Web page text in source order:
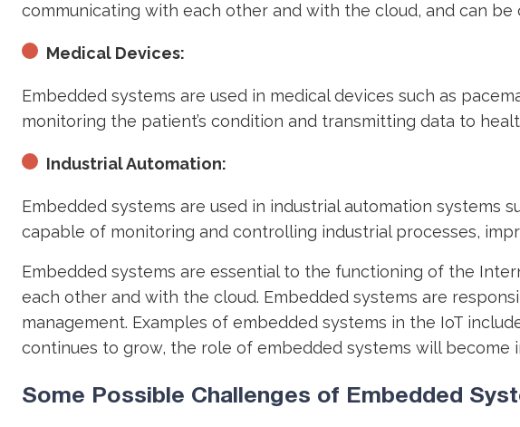
communicating with each other and with the cloud, and can
Medical Devices:
Embedded systems are used in medical devices such as
monitoring the patient’s condition and transmitting data to
Industrial Automation:
Embedded systems are used in industrial automation systems
capable of monitoring and controlling industrial processes,
Embedded systems are essential to the functioning of the
each other and with the cloud. Embedded systems are
management. Examples of embedded systems in the IoT
continues to grow, the role of embedded systems will become
Some Possible Challenges of Embedded